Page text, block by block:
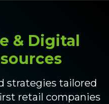
& Digital
strategies tailored
retail companies